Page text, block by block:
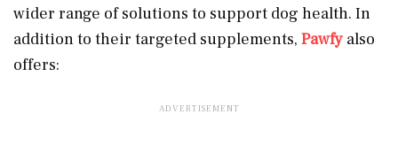
wider range of solutions to support dog health. In
addition to their targeted supplements, Pawfy also
offers: